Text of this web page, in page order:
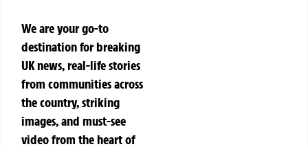
We are your go-to
destination for breaking
UK news, real-life stories
from communities across
the country, striking
images, and must-see
video from the heart of